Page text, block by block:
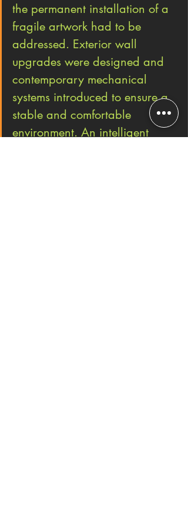
the permanent installation of a
fragile artwork had to be
addressed. Exterior wall
upgrades were designed and
contemporary mechanical
systems introduced to ensure a
stable and comfortable
environment. An intelligent